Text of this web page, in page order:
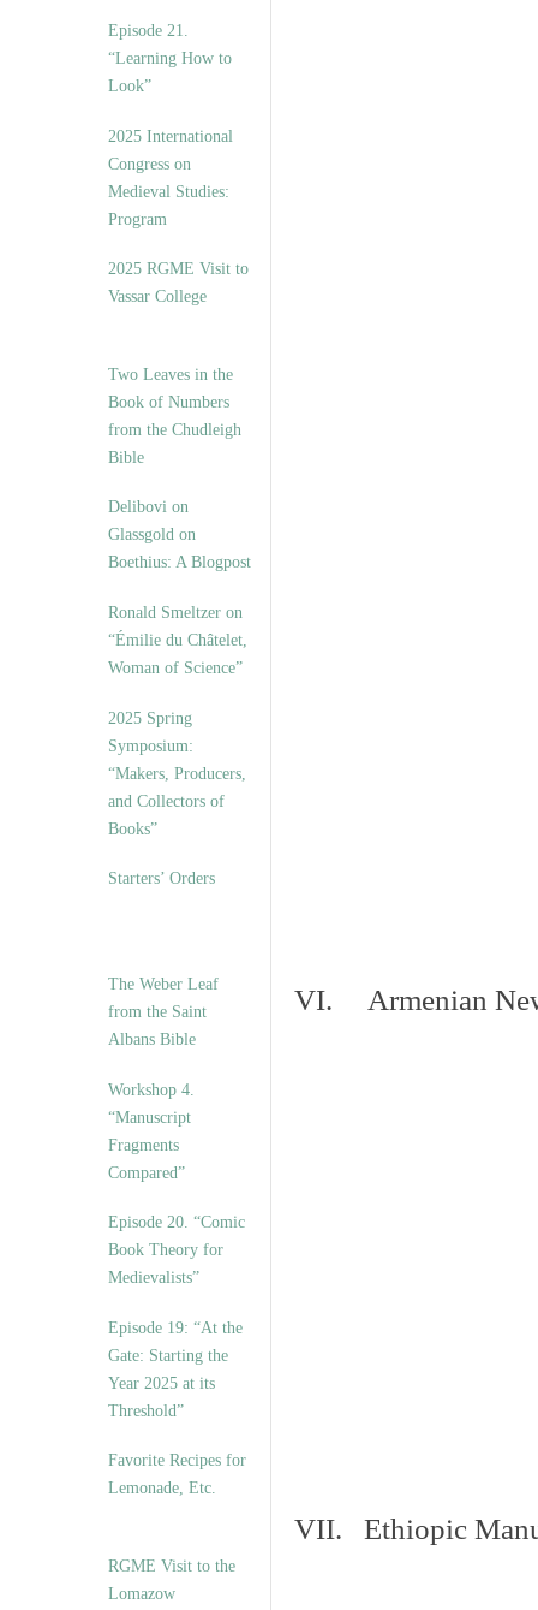
Episode 21.
“Learning How to
Look”
2025 International
Congress on
Medieval Studies:
Program
2025 RGME Visit to
Vassar College
Two Leaves in the
Book of Numbers
from the Chudleigh
Bible
Delibovi on
Glassgold on
Boethius: A Blogpost
Ronald Smeltzer on
“Émilie du Châtelet,
Woman of Science”
2025 Spring
Symposium:
“Makers, Producers,
and Collectors of
Books”
Starters’ Orders
The Weber Leaf
from the Saint
Albans Bible
Workshop 4.
“Manuscript
Fragments
Compared”
Episode 20. “Comic
Book Theory for
Medievalists”
Episode 19: “At the
Gate: Starting the
Year 2025 at its
Threshold”
Favorite Recipes for
Lemonade, Etc.
RGME Visit to the
Lomazow
VI. Armenian
VII. Ethiopic